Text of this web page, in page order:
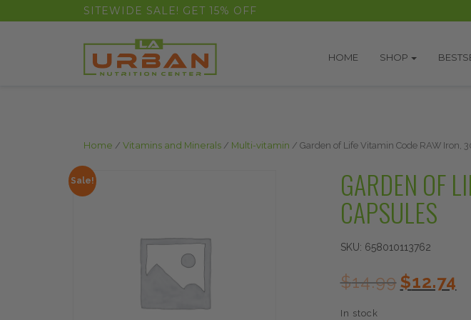
float(29.850746268656714)SITEWIDE SALE! GET 15% OFF
HOME SHOP
Home / Vitamins and Minerals / Multi-vitamin / Garden of Life Vitamin Code RAW Iron,
Sale! GARDEN OF
CAPSULES
SKU: 658010113762
$14.99 Original
price
$12.74
In stock